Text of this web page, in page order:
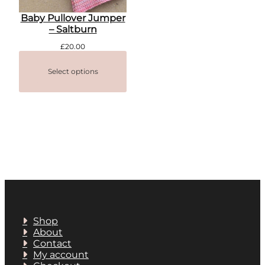
Baby Pullover Jumper
– Saltburn
£20.00
Select options
Shop
About
Contact
My account